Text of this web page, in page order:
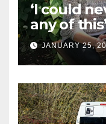
‘I could
any of
Nancy
imposter
media
spent
detergent
JANUARY 25,